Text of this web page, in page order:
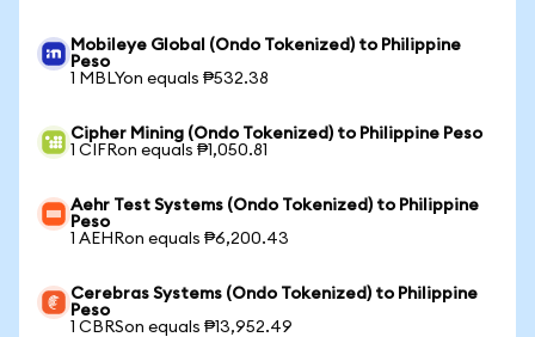
Mobileye Global (Ondo Tokenized) to Philippine
Peso
1 MBLYon equals ₱532.38
Cipher Mining (Ondo Tokenized) to Philippine Peso
1 CIFRon equals ₱1,050.81
Aehr Test Systems (Ondo Tokenized) to Philippine
Peso
1 AEHRon equals ₱6,200.43
Cerebras Systems (Ondo Tokenized) to Philippine
Peso
1 CBRSon equals ₱13,952.49